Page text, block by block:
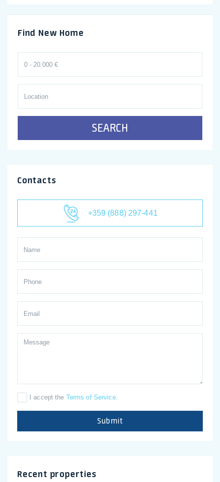
Find New Home
SEARCH
Contacts
+359 (888) 297-441
I accept the Terms of Service.
Submit
Recent properties